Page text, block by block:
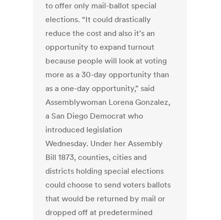
to offer only mail-ballot special
elections. “It could drastically
reduce the cost and also it’s an
opportunity to expand turnout
because people will look at voting
more as a 30-day opportunity than
as a one-day opportunity,” said
Assemblywoman Lorena Gonzalez,
a San Diego Democrat who
introduced legislation
Wednesday. Under her Assembly
Bill 1873, counties, cities and
districts holding special elections
could choose to send voters ballots
that would be returned by mail or
dropped off at predetermined